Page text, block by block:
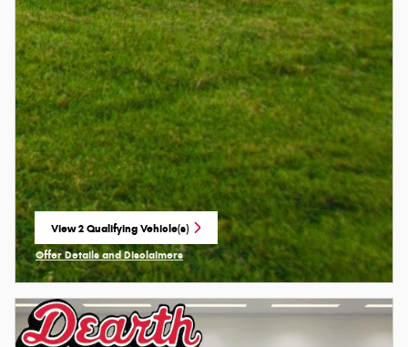
View 2 Qualifying Vehicle(s)
open in same tab
Offer Details and Disclaimers
Open Incentive Modal